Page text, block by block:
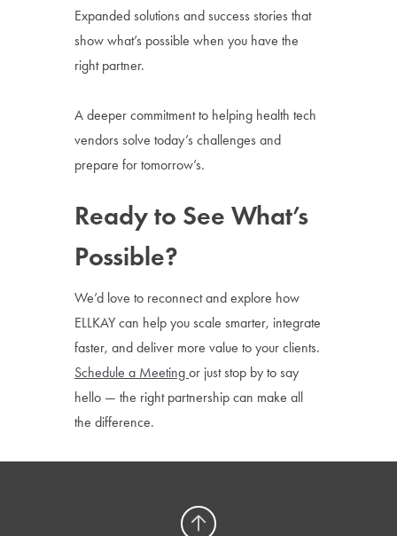
Expanded solutions and success stories that
show what’s possible when you have the
right partner.
A deeper commitment to helping health tech
vendors solve today’s challenges and
prepare for tomorrow’s.
Ready to See What’s
Possible?
We’d love to reconnect and explore how
ELLKAY can help you scale smarter, integrate
faster, and deliver more value to your clients.
Schedule a Meeting or just stop by to say
hello — the right partnership can make all
the difference.